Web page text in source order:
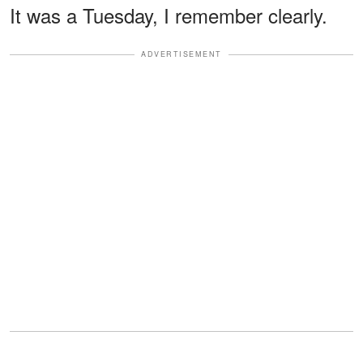
It was a Tuesday, I remember clearly.
ADVERTISEMENT